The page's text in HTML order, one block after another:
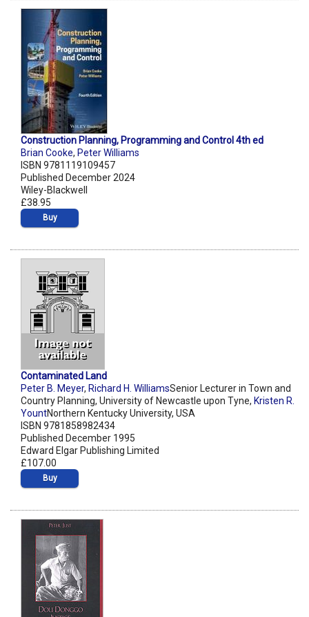
Construction Planning, Programming and Control 4th ed
Brian Cooke, Peter Williams
ISBN 9781119109457
Published December 2024
Wiley-Blackwell
£38.95
Buy
Contaminated Land
Peter B. Meyer, Richard H. WilliamsSenior Lecturer in Town and
Country Planning, University of Newcastle upon Tyne, Kristen R.
YountNorthern Kentucky University, USA
ISBN 9781858982434
Published December 1995
Edward Elgar Publishing Limited
£107.00
Buy